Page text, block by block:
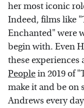
her most iconic
Indeed, films like
Enchanted" were
begin with. Even
these experiences
Peoplein 2019 of
make it and be on
Andrews every